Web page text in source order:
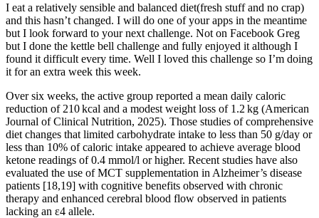
I eat a relatively sensible and balanced diet(fresh stuff and no crap)
and this hasn’t changed. I will do one of your apps in the meantime
but I look forward to your next challenge. Not on Facebook Greg
but I done the kettle bell challenge and fully enjoyed it although I
found it difficult every time. Well I loved this challenge so I’m doing
it for an extra week this week.
Over six weeks, the active group reported a mean daily caloric
reduction of 210 kcal and a modest weight loss of 1.2 kg (American
Journal of Clinical Nutrition, 2025). Those studies of comprehensive
diet changes that limited carbohydrate intake to less than 50 g/day or
less than 10% of caloric intake appeared to achieve average blood
ketone readings of 0.4 mmol/l or higher. Recent studies have also
evaluated the use of MCT supplementation in Alzheimer’s disease
patients [18,19] with cognitive benefits observed with chronic
therapy and enhanced cerebral blood flow observed in patients
lacking an ε4 allele.